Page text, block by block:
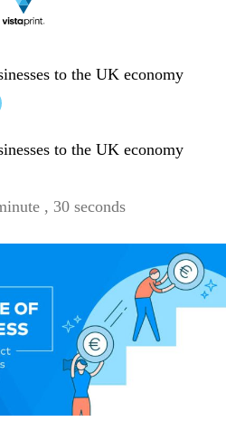
to the UK economy
to the UK economy
, 30 seconds